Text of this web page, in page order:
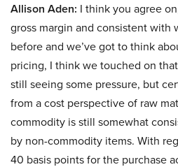
Allison Aden: I think you agree
gross margin and consistent with
before and we’ve got to think
pricing, I think we touched on
still seeing some pressure, but
from a cost perspective of raw
commodity is still somewhat
by non-commodity items. With
40 basis points for the purchase